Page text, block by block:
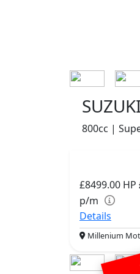
800cc |
£8499.00 HP
p/m
Details
Millenium